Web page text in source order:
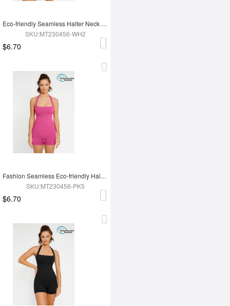
Eco-friendly Seamless Halter Neck Waist Shaping Jumpsuit
SKU:MT230456-WH2
$6.70
Fashion Seamless Eco-friendly Halter Neck Waist Shaping Jumpsuit
SKU:MT230456-PK5
$6.70